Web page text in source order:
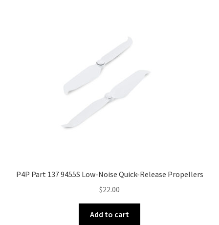
P4P Part 137 9455S Low-Noise Quick-Release Propellers
$22.00
Add to cart